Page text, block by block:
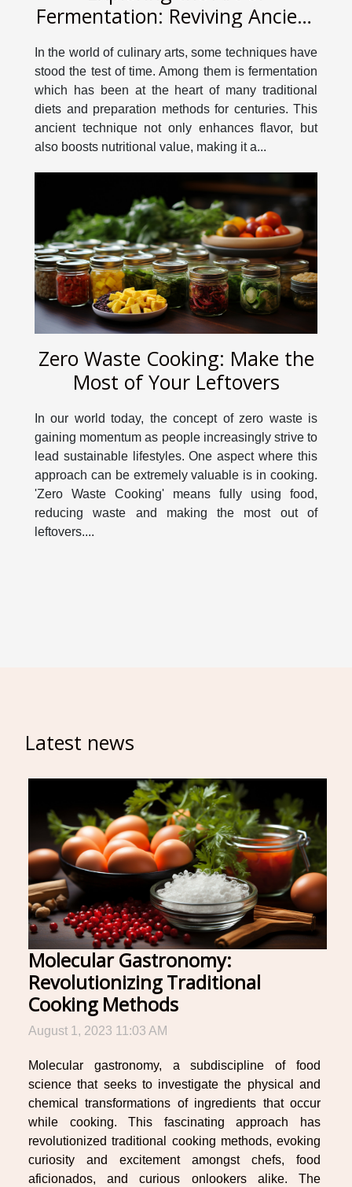
Fermentation: Reviving Ancient
In the world of culinary arts, some techniques have
stood the test of time. Among them is fermentation
which has been at the heart of many traditional
diets and preparation methods for centuries. This
ancient technique not only enhances flavor, but
also boosts nutritional value, making it a...
Zero Waste Cooking: Make the
Most of Your Leftovers
In our world today, the concept of zero waste is
gaining momentum as people increasingly strive to
lead sustainable lifestyles. One aspect where this
approach can be extremely valuable is in cooking.
'Zero Waste Cooking' means fully using food,
reducing waste and making the most out of
leftovers....
Latest news
Molecular Gastronomy:
Revolutionizing Traditional
Cooking Methods
August 1, 2023 11:03 AM
Molecular gastronomy, a subdiscipline of food
science that seeks to investigate the physical and
chemical transformations of ingredients that occur
while cooking. This fascinating approach has
revolutionized traditional cooking methods, evoking
curiosity and excitement amongst chefs, food
aficionados, and curious onlookers alike. The